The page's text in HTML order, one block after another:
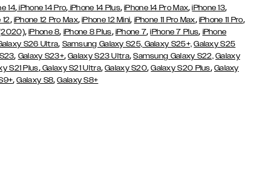
14, iPhone 14 Pro, iPhone 14 Plus,iPhone 14 Pro Max,iPhone 13,
12, iPhone 12 Pro Max,iPhone 12 Mini, iPhone 11 Pro Max, iPhone 11 Pro,
,iPhone 8, iPhone 8 Plus, iPhone 7,iPhone 7 Plus, iPhone
S26 Ultra, Samsung Galaxy S25, Galaxy S25+, Galaxy S25
, Galaxy S23+,Galaxy S23 Ultra,Samsung Galaxy S22, Galaxy
S21 Plus,Galaxy S21 Ultra,Galaxy S20,Galaxy S20 Plus, Galaxy
,Galaxy S8,Galaxy S8+